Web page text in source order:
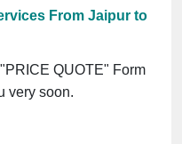
From Jaipur to
QUOTE" Form
very soon.